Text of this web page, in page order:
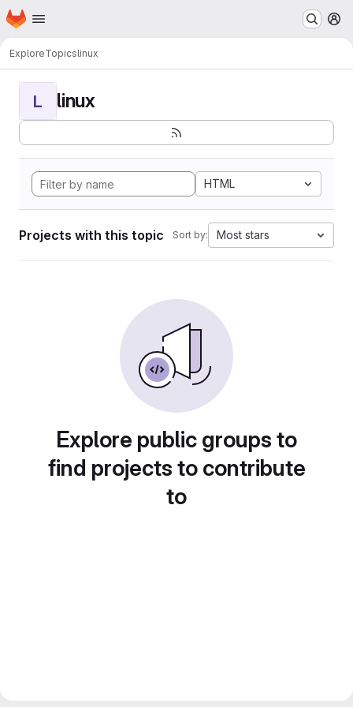
Skip to main content
Homepage
ExploreTopicslinux
L linux
HTML
Projects with this topic Sort by: Most stars
Explore public groups to
find projects to contribute
to